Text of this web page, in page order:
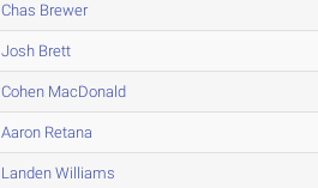
Chas Brewer
Josh Brett
Cohen MacDonald
Aaron Retana
Landen Williams